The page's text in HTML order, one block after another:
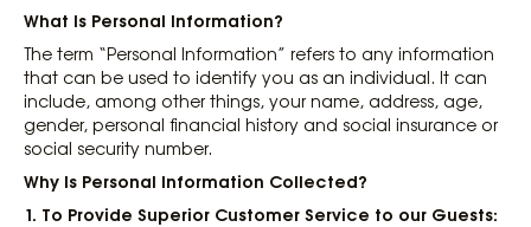
What Is Personal Information?
The term “Personal Information” refers to any information
that can be used to identify you as an individual. It can
include, among other things, your name, address, age,
gender, personal financial history and social insurance or
social security number.
Why Is Personal Information Collected?
1. To Provide Superior Customer Service to our Guests: